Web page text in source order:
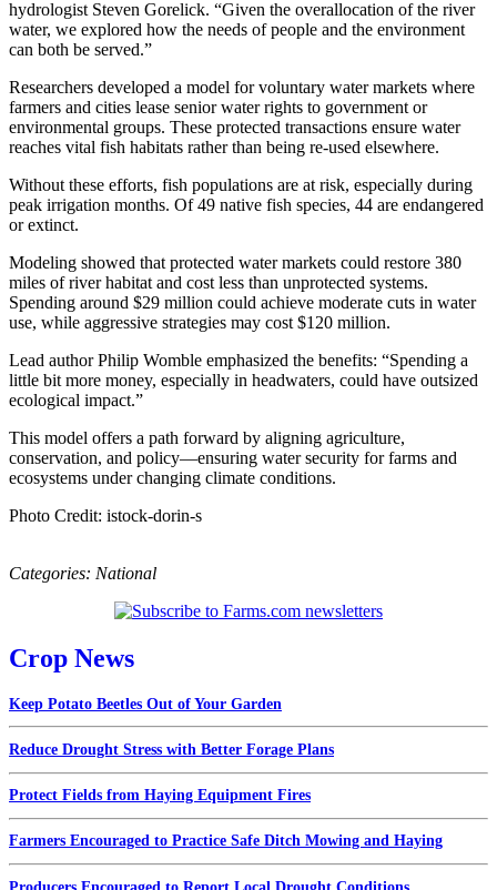
hydrologist Steven Gorelick. “Given the overallocation of the river
water, we explored how the needs of people and the environment
can both be served.”
Researchers developed a model for voluntary water markets where
farmers and cities lease senior water rights to government or
environmental groups. These protected transactions ensure water
reaches vital fish habitats rather than being re-used elsewhere.
Without these efforts, fish populations are at risk, especially during
peak irrigation months. Of 49 native fish species, 44 are endangered
or extinct.
Modeling showed that protected water markets could restore 380
miles of river habitat and cost less than unprotected systems.
Spending around $29 million could achieve moderate cuts in water
use, while aggressive strategies may cost $120 million.
Lead author Philip Womble emphasized the benefits: “Spending a
little bit more money, especially in headwaters, could have outsized
ecological impact.”
This model offers a path forward by aligning agriculture,
conservation, and policy—ensuring water security for farms and
ecosystems under changing climate conditions.
Photo Credit: istock-dorin-s
Categories: National
Crop News
Keep Potato Beetles Out of Your Garden
Reduce Drought Stress with Better Forage Plans
Protect Fields from Haying Equipment Fires
Farmers Encouraged to Practice Safe Ditch Mowing and Haying